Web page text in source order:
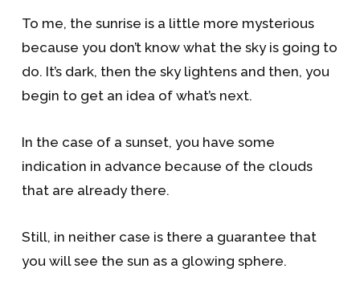
To me, the sunrise is a little more mysterious
because you don’t know what the sky is going to
do. It’s dark, then the sky lightens and then, you
begin to get an idea of what’s next.
In the case of a sunset, you have some
indication in advance because of the clouds
that are already there.
Still, in neither case is there a guarantee that
you will see the sun as a glowing sphere.